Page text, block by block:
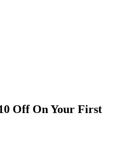
Off On Your First